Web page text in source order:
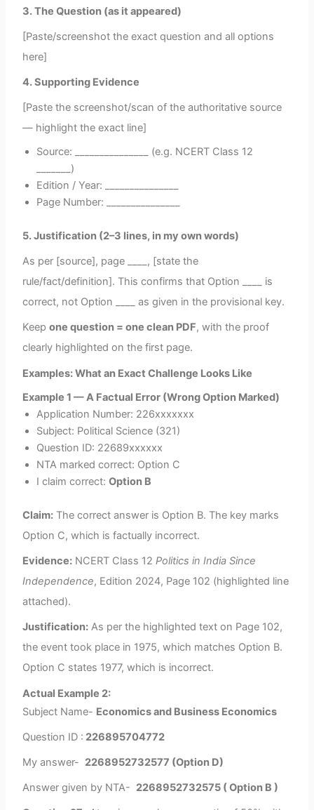
3. The Question (as it appeared)
[Paste/screenshot the exact question and all options
here]
4. Supporting Evidence
[Paste the screenshot/scan of the authoritative source
— highlight the exact line]
Source: _______________ (e.g. NCERT Class 12
_______)
Edition / Year: _______________
Page Number: _______________
5. Justification (2–3 lines, in my own words)
As per [source], page ____, [state the
rule/fact/definition]. This confirms that Option ____ is
correct, not Option ____ as given in the provisional key.
Keepone question = one clean PDF, with the proof
clearly highlighted on the first page.
Examples: What an Exact Challenge Looks Like
Example 1 — A Factual Error (Wrong Option Marked)
Application Number: 226xxxxxxx
Subject: Political Science (321)
Question ID: 22689xxxxxx
NTA marked correct: Option C
I claim correct:Option B
Claim: The correct answer is Option B. The key marks
Option C, which is factually incorrect.
Evidence: NCERT Class 12Politics in India Since
Independence, Edition 2024, Page 102 (highlighted line
attached).
Justification: As per the highlighted text on Page 102,
the event took place in 1975, which matches Option B.
Option C states 1977, which is incorrect.
Actual Example 2:
Subject Name- Economics and Business Economics
Question ID : 226895704772
My answer- 2268952732577 (Option D)
Answer given by NTA- 2268952732575 ( Option B )